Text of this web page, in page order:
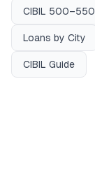
CIBIL 500–550
Loans by City
CIBIL Guide